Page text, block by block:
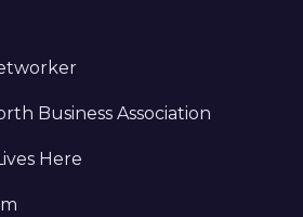
Business Association
Here